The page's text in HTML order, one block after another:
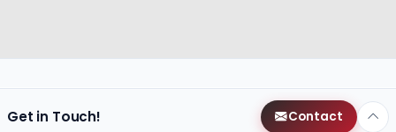
Get in Touch! Contact